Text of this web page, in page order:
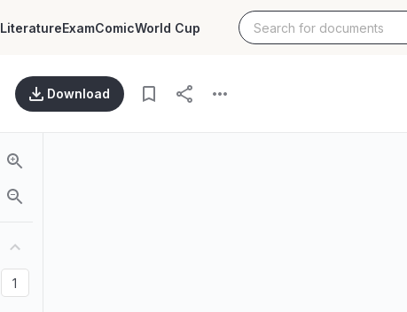
LiteratureExamComicWorld Cup
Download